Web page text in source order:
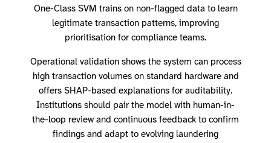
One-Class SVM trains on non-flagged data to learn
legitimate transaction patterns, improving
prioritisation for compliance teams.
Operational validation shows the system can process
high transaction volumes on standard hardware and
offers SHAP-based explanations for auditability.
Institutions should pair the model with human-in-
the-loop review and continuous feedback to confirm
findings and adapt to evolving laundering